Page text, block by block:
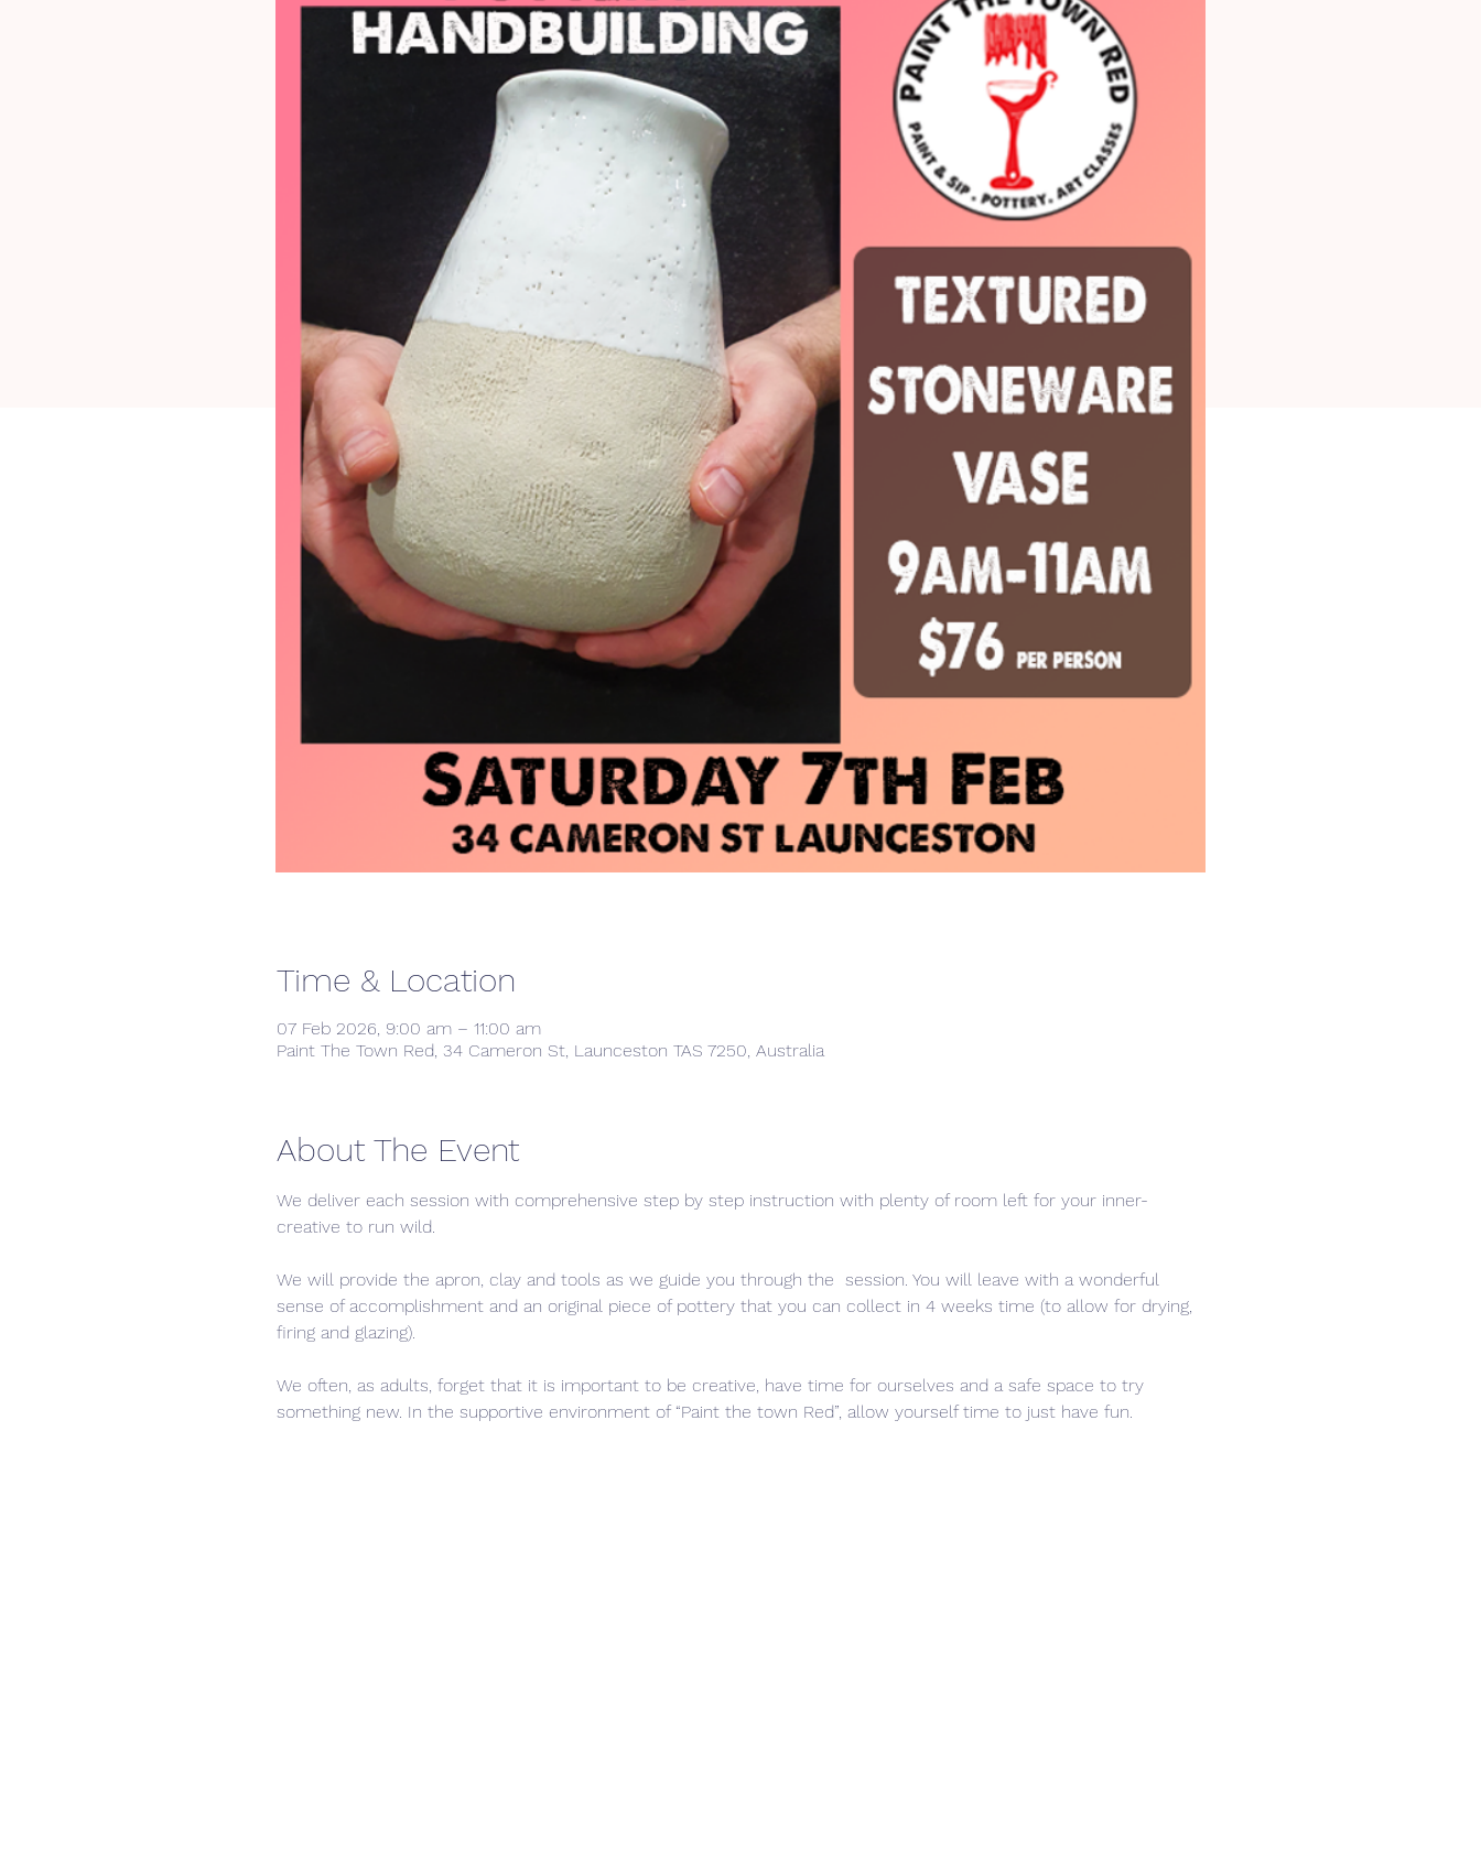
Time & Location
07 Feb 2026, 9:00 am – 11:00 am
Paint The Town Red, 34 Cameron St, Launceston TAS 7250, Australia
About The Event
We deliver each session with comprehensive step by step instruction with plenty of room left for your inner-
creative to run wild.
We will provide the apron, clay and tools as we guide you through the  session. You will leave with a wonderful
sense of accomplishment and an original piece of pottery that you can collect in 4 weeks time (to allow for drying,
firing and glazing).
We often, as adults, forget that it is important to be creative, have time for ourselves and a safe space to try
something new. In the supportive environment of “Paint the town Red”, allow yourself time to just have fun.